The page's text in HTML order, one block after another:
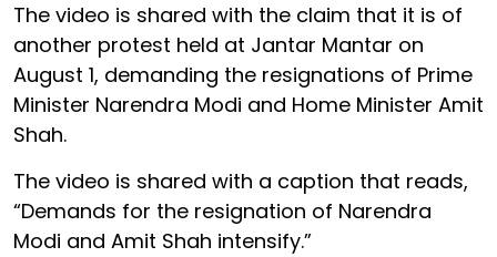
The video is shared with the claim that it is of
another protest held at Jantar Mantar on
August 1, demanding the resignations of Prime
Minister Narendra Modi and Home Minister Amit
Shah.
The video is shared with a caption that reads,
“Demands for the resignation of Narendra
Modi and Amit Shah intensify.”